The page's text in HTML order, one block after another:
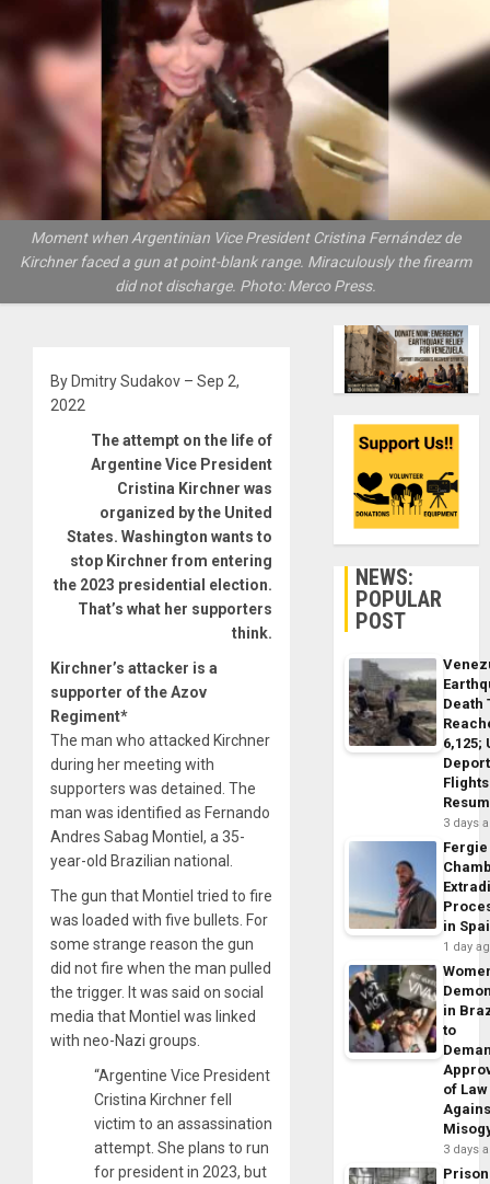
Moment when Argentinian Vice President Cristina Fernández de
Kirchner faced a gun at point-blank range. Miraculously the firearm
did not discharge. Photo: Merco Press.
By Dmitry Sudakov – Sep 2,
2022
The attempt on the life of
Argentine Vice President
Cristina Kirchner was
organized by the United
States. Washington wants to
stop Kirchner from entering
the 2023 presidential election.
That’s what her supporters
think.
Kirchner’s attacker is a
supporter of the Azov
Regiment*
The man who attacked Kirchner
during her meeting with
supporters was detained. The
man was identified as Fernando
Andres Sabag Montiel, a 35-
year-old Brazilian national.
The gun that Montiel tried to fire
was loaded with five bullets. For
some strange reason the gun
did not fire when the man pulled
the trigger. It was said on social
media that Montiel was linked
with neo-Nazi groups.
“Argentine Vice President
Cristina Kirchner fell
victim to an assassination
attempt. She plans to run
for president in 2023, but
NEWS:
POPULAR
POST
Death
6,125;
Flights
3 days
Fergie
in
1 day
in
to
of Law
3 days
Prison